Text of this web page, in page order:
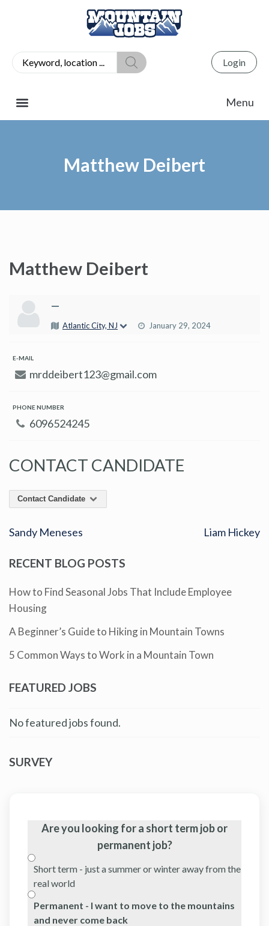
Login
Matthew Deibert
Matthew Deibert
—
Atlantic City, NJ January 29, 2024
E-MAIL
mrddeibert123@gmail.com
PHONE NUMBER
6096524245
CONTACT CANDIDATE
Contact Candidate
Sandy Meneses Liam Hickey
RECENT BLOG POSTS
How to Find Seasonal Jobs That Include Employee
Housing
A Beginner’s Guide to Hiking in Mountain Towns
5 Common Ways to Work in a Mountain Town
FEATURED JOBS
No featured jobs found.
SURVEY
Are you looking for a short term job or
permanent job?
Short term - just a summer or winter away from the
real world
Permanent - I want to move to the mountains
and never come back